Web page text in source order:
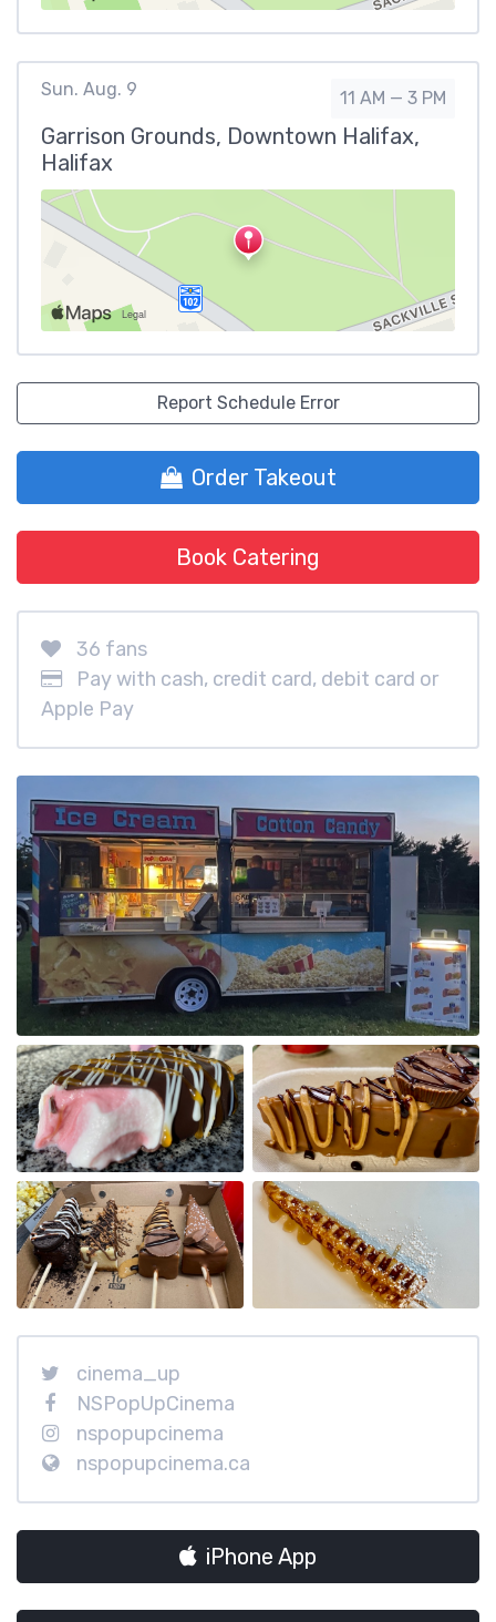
Sun. Aug. 9 11 AM — 3 PM
Garrison Grounds, Downtown Halifax,
Halifax
Report Schedule Error
Order Takeout
Book Catering
36 fans
Pay with cash, credit card, debit card or
Apple Pay
cinema_up
NSPopUpCinema
nspopupcinema
nspopupcinema.ca
iPhone App